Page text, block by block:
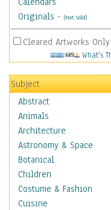
Originals - (Not Sold)
Cleared Artworks Only
What's
Subject
Abstract
Animals
Architecture
Astronomy & Space
Botanical
Children
Costume & Fashion
Cuisine